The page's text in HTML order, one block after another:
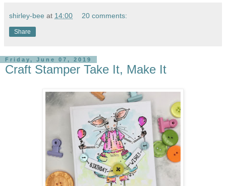
shirley-bee at 14:00 20 comments:
Share
Friday, June 07, 2019
Craft Stamper Take It, Make It